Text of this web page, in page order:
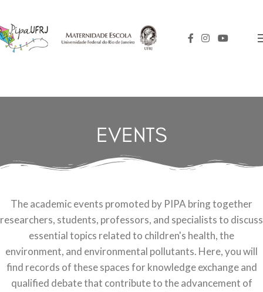
EVENTS
The academic events promoted by PIPA bring together
researchers, students, professors, and specialists to discuss
essential topics related to children's health, the
environment, and environmental pollutants. Here, you will
find records of these spaces for knowledge exchange and
qualified debate that contribute to the advancement of